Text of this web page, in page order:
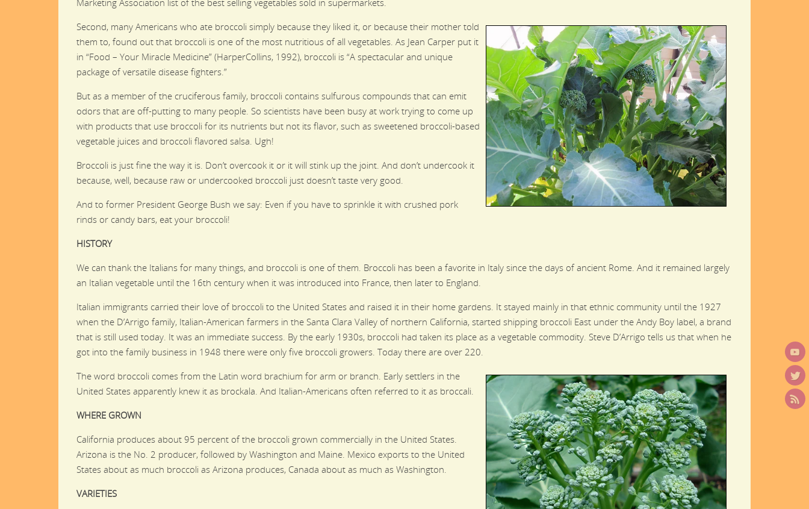
Marketing Association list of the best selling vegetables sold in supermarkets.
Second, many Americans who ate broccoli simply because they liked it, or because their mother told
them to, found out that broccoli is one of the most nutritious of all vegetables. As Jean Carper put it
in “Food – Your Miracle Medicine” (HarperCollins, 1992), broccoli is “A spectacular and unique
package of versatile disease fighters.”
But as a member of the cruciferous family, broccoli contains sulfurous compounds that can emit
odors that are off-putting to many people. So scientists have been busy at work trying to come up
with products that use broccoli for its nutrients but not its flavor, such as sweetened broccoli-based
vegetable juices and broccoli flavored salsa. Ugh!
Broccoli is just fine the way it is. Don’t overcook it or it will stink up the joint. And don’t undercook it
because, well, because raw or undercooked broccoli just doesn’t taste very good.
And to former President George Bush we say: Even if you have to sprinkle it with crushed pork
rinds or candy bars, eat your broccoli!
HISTORY
We can thank the Italians for many things, and broccoli is one of them. Broccoli has been a favorite in Italy since the days of ancient Rome. And it remained largely
an Italian vegetable until the 16th century when it was introduced into France, then later to England.
Italian immigrants carried their love of broccoli to the United States and raised it in their home gardens. It stayed mainly in that ethnic community until the 1927
when the D’Arrigo family, Italian-American farmers in the Santa Clara Valley of northern California, started shipping broccoli East under the Andy Boy label, a brand
that is still used today. It was an immediate success. By the early 1930s, broccoli had taken its place as a vegetable commodity. Steve D’Arrigo tells us that when he
got into the family business in 1948 there were only five broccoli growers. Today there are over 220.
The word broccoli comes from the Latin word brachium for arm or branch. Early settlers in the
United States apparently knew it as brockala. And Italian-Americans often referred to it as broccali.
WHERE GROWN
California produces about 95 percent of the broccoli grown commercially in the United States.
Arizona is the No. 2 producer, followed by Washington and Maine. Mexico exports to the United
States about as much broccoli as Arizona produces, Canada about as much as Washington.
VARIETIES